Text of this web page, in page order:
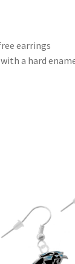
earrings
a hard